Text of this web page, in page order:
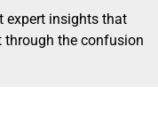
expert insights that
through the confusion